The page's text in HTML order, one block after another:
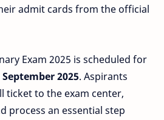
admit cards from the official
Exam 2025 is scheduled for
2025. Aspirants
ticket to the exam center,
process an essential step